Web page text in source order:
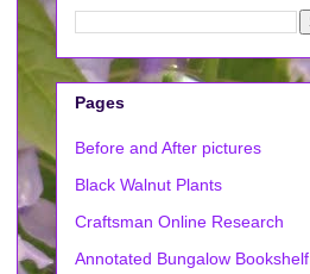
Pages
Before and After pictures
Black Walnut Plants
Craftsman Online Research
Annotated Bungalow Bookshelf